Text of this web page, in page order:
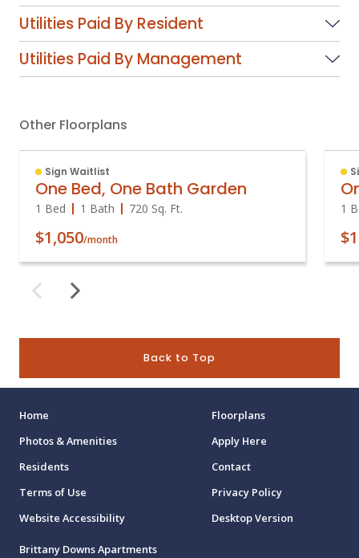
Utilities Paid By Resident
Utilities Paid By Management
Other Floorplans
Sign Waitlist
One Bed, One Bath Garden
1 Bed 1 Bath 720 Sq. Ft.
$1,050/month
1
Back to Top
Home
Floorplans
Photos & Amenities
Apply Here
Residents
Contact
Terms of Use
Privacy Policy
Website Accessibility
Desktop Version
Brittany Downs Apartments